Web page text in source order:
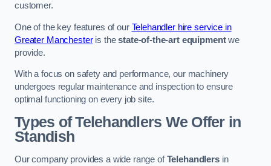
customer.
One of the key features of our Telehandler hire service in
Greater Manchesteris thestate-of-the-art equipmentwe
provide.
With a focus on safety and performance, our machinery
undergoes regular maintenance and inspection to ensure
optimal functioning on every job site.
Types of Telehandlers We Offer in
Standish
Our company provides a wide range ofTelehandlersin